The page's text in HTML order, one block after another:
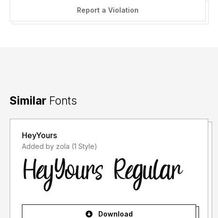
Report a Violation
Similar Fonts
HeyYours
Added by zola (1 Style)
Download